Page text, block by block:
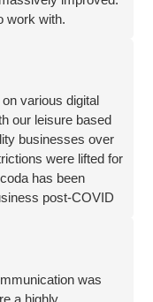
work with.
various digital
our leisure based
businesses over
were lifted for
has been
post-COVID
particularly difficult
with Vaccoda -
was
a highly